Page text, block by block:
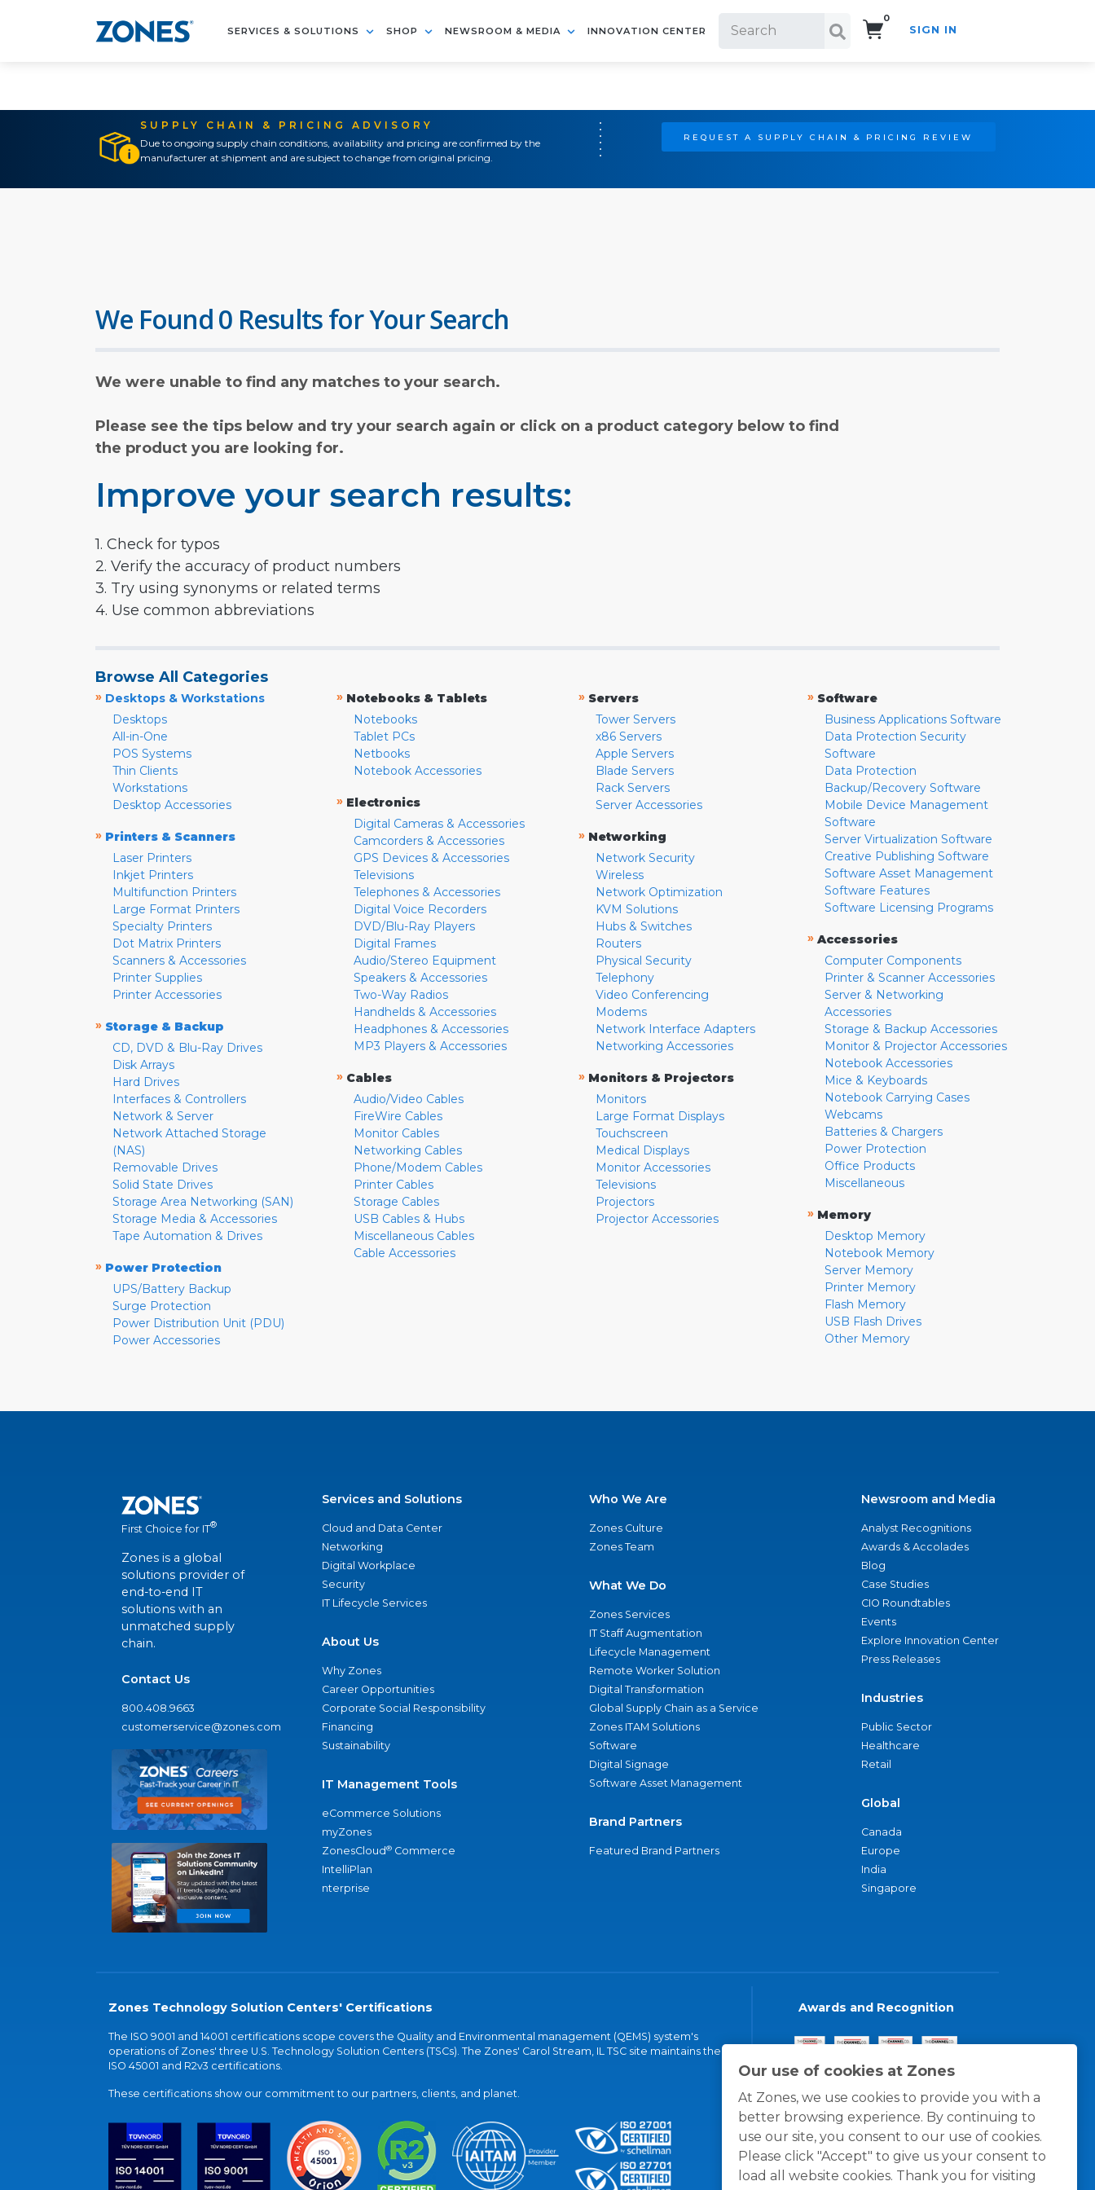
SERVICES & SOLUTIONS SHOP NEWSROOM & MEDIA INNOVATION CENTER
0
SIGN IN
SUPPLY CHAIN & PRICING ADVISORY
Due to ongoing supply chain conditions, availability and pricing are confirmed by the
manufacturer at shipment and are subject to change from original pricing.
REQUEST A SUPPLY CHAIN & PRICING REVIEW
Our use of cookies at Zones
At Zones, we use cookies to provide you with a
better browsing experience. By continuing to
use our site, you consent to our use of cookies.
Please click "Accept" to give us your consent to
load all website cookies. Thank you for visiting
We Found 0 Results for Your Search
We were unable to find any matches to your search.
Please see the tips below and try your search again or click on a product category below to find
the product you are looking for.
Improve your search results:
1. Check for typos
2. Verify the accuracy of product numbers
3. Try using synonyms or related terms
4. Use common abbreviations
Browse All Categories
» Desktops & Workstations
Desktops
All-in-One
POS Systems
Thin Clients
Workstations
Desktop Accessories
» Printers & Scanners
Laser Printers
Inkjet Printers
Multifunction Printers
Large Format Printers
Specialty Printers
Dot Matrix Printers
Scanners & Accessories
Printer Supplies
Printer Accessories
» Storage & Backup
CD, DVD & Blu-Ray Drives
Disk Arrays
Hard Drives
Interfaces & Controllers
Network & Server
Network Attached Storage
(NAS)
Removable Drives
Solid State Drives
Storage Area Networking (SAN)
Storage Media & Accessories
Tape Automation & Drives
» Power Protection
UPS/Battery Backup
Surge Protection
Power Distribution Unit (PDU)
Power Accessories
» Notebooks & Tablets
Notebooks
Tablet PCs
Netbooks
Notebook Accessories
» Electronics
Digital Cameras & Accessories
Camcorders & Accessories
GPS Devices & Accessories
Televisions
Telephones & Accessories
Digital Voice Recorders
DVD/Blu-Ray Players
Digital Frames
Audio/Stereo Equipment
Speakers & Accessories
Two-Way Radios
Handhelds & Accessories
Headphones & Accessories
MP3 Players & Accessories
» Cables
Audio/Video Cables
FireWire Cables
Monitor Cables
Networking Cables
Phone/Modem Cables
Printer Cables
Storage Cables
USB Cables & Hubs
Miscellaneous Cables
Cable Accessories
» Servers
Tower Servers
x86 Servers
Apple Servers
Blade Servers
Rack Servers
Server Accessories
» Networking
Network Security
Wireless
Network Optimization
KVM Solutions
Hubs & Switches
Routers
Physical Security
Telephony
Video Conferencing
Modems
Network Interface Adapters
Networking Accessories
» Monitors & Projectors
Monitors
Large Format Displays
Touchscreen
Medical Displays
Monitor Accessories
Televisions
Projectors
Projector Accessories
» Software
Business Applications Software
Data Protection Security
Software
Data Protection
Backup/Recovery Software
Mobile Device Management
Software
Server Virtualization Software
Creative Publishing Software
Software Asset Management
Software Features
Software Licensing Programs
» Accessories
Computer Components
Printer & Scanner Accessories
Server & Networking
Accessories
Storage & Backup Accessories
Monitor & Projector Accessories
Notebook Accessories
Mice & Keyboards
Notebook Carrying Cases
Webcams
Batteries & Chargers
Power Protection
Office Products
Miscellaneous
» Memory
Desktop Memory
Notebook Memory
Server Memory
Printer Memory
Flash Memory
USB Flash Drives
Other Memory
First Choice for IT®
Zones is a global
solutions provider of
end-to-end IT
solutions with an
unmatched supply
chain.
Contact Us
800.408.9663
customerservice@zones.com
Services and Solutions
Cloud and Data Center
Networking
Digital Workplace
Security
IT Lifecycle Services
About Us
Why Zones
Career Opportunities
Corporate Social Responsibility
Financing
Sustainability
IT Management Tools
eCommerce Solutions
myZones
ZonesCloud® Commerce
IntelliPlan
nterprise
Who We Are
Zones Culture
Zones Team
What We Do
Zones Services
IT Staff Augmentation
Lifecycle Management
Remote Worker Solution
Digital Transformation
Global Supply Chain as a Service
Zones ITAM Solutions
Software
Digital Signage
Software Asset Management
Brand Partners
Featured Brand Partners
Newsroom and Media
Analyst Recognitions
Awards & Accolades
Blog
Case Studies
CIO Roundtables
Events
Explore Innovation Center
Press Releases
Industries
Public Sector
Healthcare
Retail
Global
Canada
Europe
India
Singapore
Zones Technology Solution Centers' Certifications
The ISO 9001 and 14001 certifications scope covers the Quality and Environmental management (QEMS) system's
operations of Zones' three U.S. Technology Solution Centers (TSCs). The Zones' Carol Stream, IL TSC site maintains the
ISO 45001 and R2v3 certifications.
These certifications show our commitment to our partners, clients, and planet.
Awards and Recognition